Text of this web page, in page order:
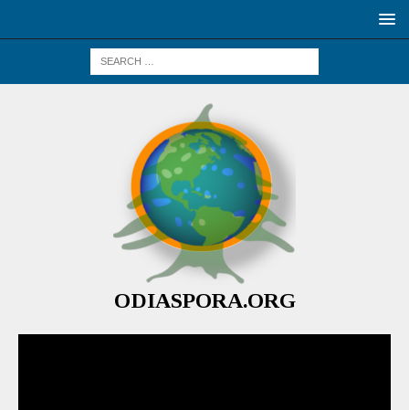
ODIASPORA.ORG